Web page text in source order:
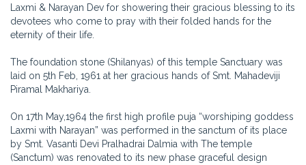
Laxmi & Narayan Dev for showering their gracious blessing to its
devotees who come to pray with their folded hands for the
eternity of their life.
The foundation stone (Shilanyas) of this temple Sanctuary was
laid on 5th Feb, 1961 at her gracious hands of Smt. Mahadeviji
Piramal Makhariya.
On 17th May,1964 the first high profile puja “worshiping goddess
Laxmi with Narayan” was performed in the sanctum of its place
by Smt. Vasanti Devi Pralhadrai Dalmia with The temple
(Sanctum) was renovated to its new phase graceful design